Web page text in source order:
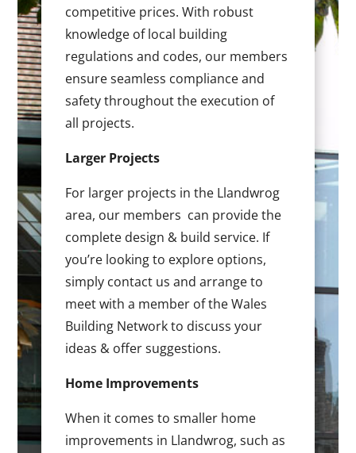
competitive prices. With robust
knowledge of local building
regulations and codes, our members
ensure seamless compliance and
safety throughout the execution of
all projects.
Larger Projects
For larger projects in the Llandwrog
area, our members can provide the
complete design & build service. If
you’re looking to explore options,
simply contact us and arrange to
meet with a member of the Wales
Building Network to discuss your
ideas & offer suggestions.
Home Improvements
When it comes to smaller home
improvements in Llandwrog, such as